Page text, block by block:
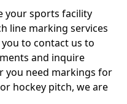
your sports facility
line marking services
to contact us to
and inquire
you need markings for
hockey pitch, we are